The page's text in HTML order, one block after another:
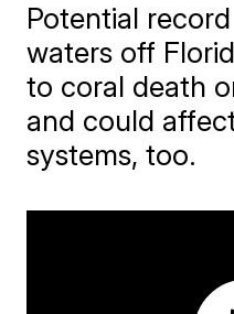
Potential
waters off
to coral death
and could
systems, too.